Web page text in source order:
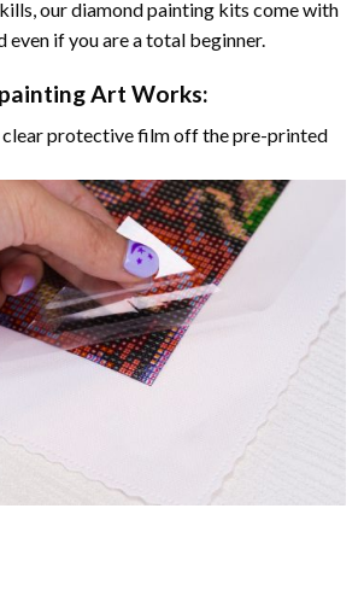
ourdiamond painting kits come with
even if you are a total beginner.
Art Works:
protective film off the pre-printed